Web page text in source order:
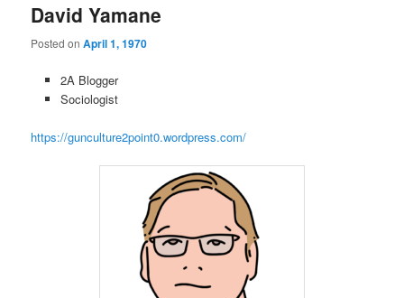
David Yamane
Posted onApril 1, 1970
2A Blogger
Sociologist
https://gunculture2point0.wordpress.com/